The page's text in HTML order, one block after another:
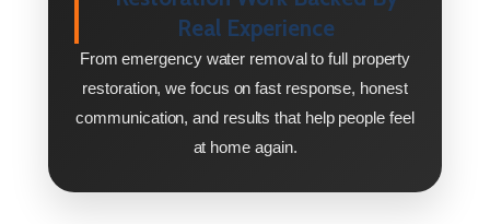
Real Experience
From emergency water removal to full property
restoration, we focus on fast response, honest
communication, and results that help people feel
at home again.